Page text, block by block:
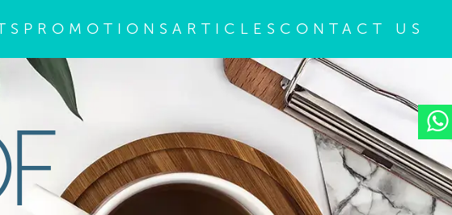
PROMOTIONS ARTICLES CONTACT US